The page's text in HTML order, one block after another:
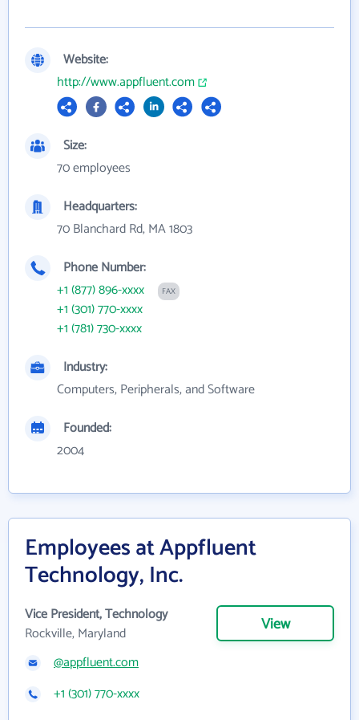
Website:
http://www.appfluent.com
Size:
70 employees
Headquarters:
70 Blanchard Rd, MA 1803
Phone Number:
+1 (877) 896-xxxx
FAX
+1 (301) 770-xxxx
+1 (781) 730-xxxx
Industry:
Computers, Peripherals, and Software
Founded:
2004
Employees at Appfluent
Technology, Inc.
Vice President, Technology
Rockville, Maryland
View
@appfluent.com
+1 (301) 770-xxxx